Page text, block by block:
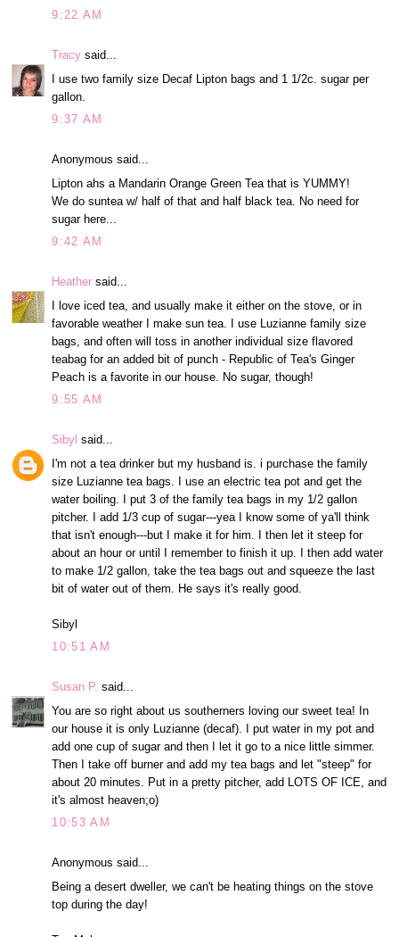
9:22 AM
Tracy said...
I use two family size Decaf Lipton bags and 1 1/2c. sugar per
gallon.
9:37 AM
Anonymous said...
Lipton ahs a Mandarin Orange Green Tea that is YUMMY!
We do suntea w/ half of that and half black tea. No need for
sugar here...
9:42 AM
Heather said...
I love iced tea, and usually make it either on the stove, or in
favorable weather I make sun tea. I use Luzianne family size
bags, and often will toss in another individual size flavored
teabag for an added bit of punch - Republic of Tea's Ginger
Peach is a favorite in our house. No sugar, though!
9:55 AM
Sibyl said...
I'm not a tea drinker but my husband is. i purchase the family
size Luzianne tea bags. I use an electric tea pot and get the
water boiling. I put 3 of the family tea bags in my 1/2 gallon
pitcher. I add 1/3 cup of sugar---yea I know some of ya'll think
that isn't enough---but I make it for him. I then let it steep for
about an hour or until I remember to finish it up. I then add water
to make 1/2 gallon, take the tea bags out and squeeze the last
bit of water out of them. He says it's really good.
Sibyl
10:51 AM
Susan P. said...
You are so right about us southerners loving our sweet tea! In
our house it is only Luzianne (decaf). I put water in my pot and
add one cup of sugar and then I let it go to a nice little simmer.
Then I take off burner and add my tea bags and let "steep" for
about 20 minutes. Put in a pretty pitcher, add LOTS OF ICE, and
it's almost heaven;o)
10:53 AM
Anonymous said...
Being a desert dweller, we can't be heating things on the stove
top during the day!